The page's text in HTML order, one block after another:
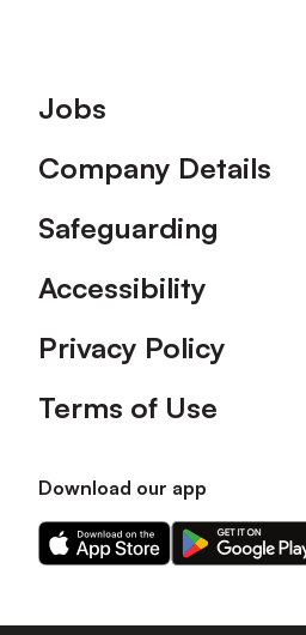
Footer
Jobs
Company Details
Safeguarding
Accessibility
Privacy Policy
Terms of Use
Download our app
Download
our
on
Download
our
on